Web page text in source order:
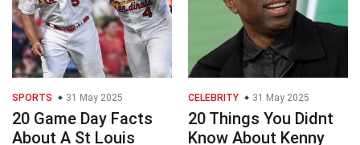
SPORTS 31 May 2025
20 Game Day Facts
About A St Louis
CELEBRITY 31 May 2025
20 Things You Didnt
Know About Kenny